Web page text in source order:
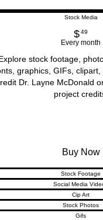
Stock Media
$49
Every month
stock footage,
graphics, GIFs,
Dr. Layne McDonald
project
Buy Now
Stock Footage
Social Media
Cip Art
Stock Photos
Gifs